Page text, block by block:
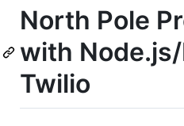
North Pole
with
Twilio